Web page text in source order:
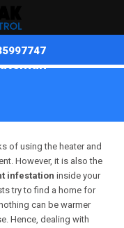
of using the heater and
However, it is also the
infestation inside your
try to find a home for
can be warmer
Hence, dealing with